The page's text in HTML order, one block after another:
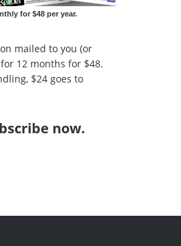
for $48 per year.
mailed to you (or
12 months for $48.
$24 goes to
now.